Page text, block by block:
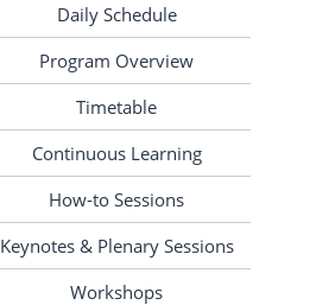
Daily Schedule
Program Overview
Timetable
Continuous Learning
How-to Sessions
Keynotes & Plenary Sessions
Workshops